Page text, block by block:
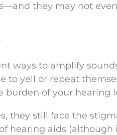
they may not
ways to amplify
to yell or repeat
of your hearing
they still face the
hearing aids (although